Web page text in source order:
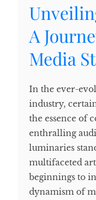
A
Media
In the ever-
industry,
the essence of
enthralling
luminaries
multifaceted
beginnings to
dynamism of